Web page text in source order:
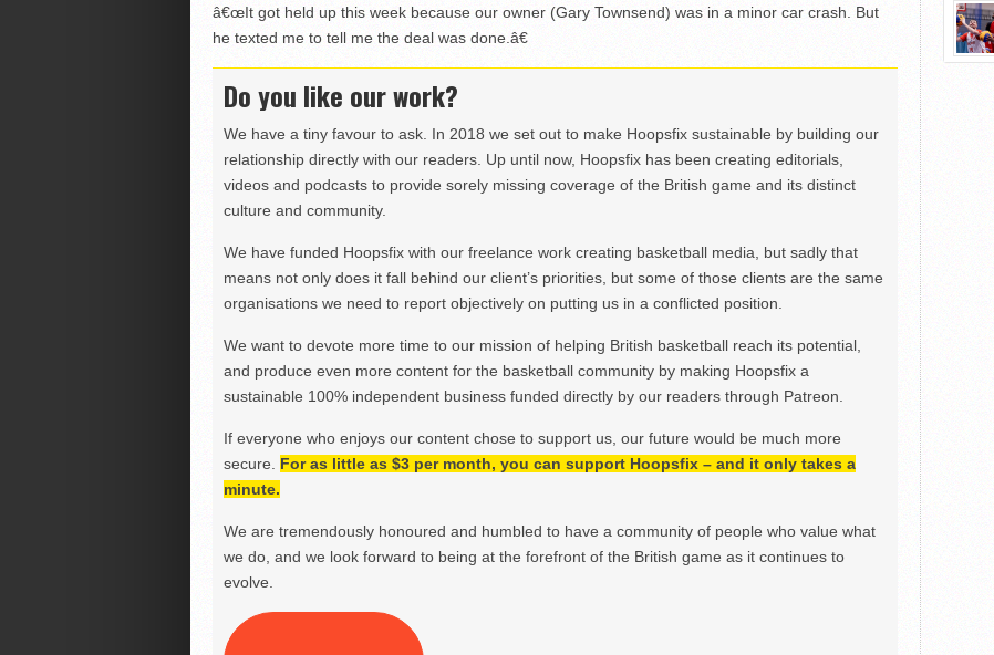
â€œIt got held up this week because our owner (Gary Townsend) was in a minor car crash. But
he texted me to tell me the deal was done.â€
Do you like our work?
We have a tiny favour to ask. In 2018 we set out to make Hoopsfix sustainable by building our
relationship directly with our readers. Up until now, Hoopsfix has been creating editorials,
videos and podcasts to provide sorely missing coverage of the British game and its distinct
culture and community.
We have funded Hoopsfix with our freelance work creating basketball media, but sadly that
means not only does it fall behind our client’s priorities, but some of those clients are the same
organisations we need to report objectively on putting us in a conflicted position.
We want to devote more time to our mission of helping British basketball reach its potential,
and produce even more content for the basketball community by making Hoopsfix a
sustainable 100% independent business funded directly by our readers through Patreon.
If everyone who enjoys our content chose to support us, our future would be much more
secure. For as little as $3 per month, you can support Hoopsfix – and it only takes a
minute.
We are tremendously honoured and humbled to have a community of people who value what
we do, and we look forward to being at the forefront of the British game as it continues to
evolve.